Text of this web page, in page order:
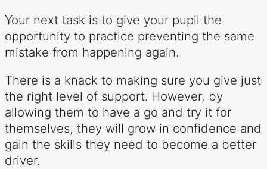
Your next task is to give your pupil the
opportunity to practice preventing the same
mistake from happening again.
There is a knack to making sure you give just
the right level of support. However, by
allowing them to have a go and try it for
themselves, they will grow in confidence and
gain the skills they need to become a better
driver.